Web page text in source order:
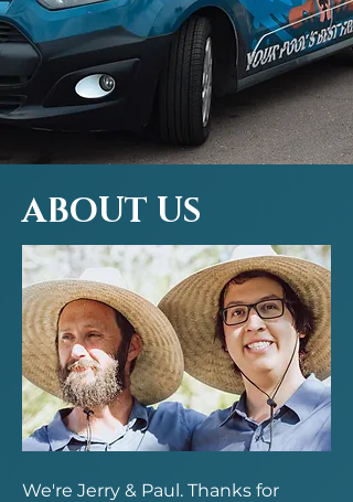
ABOUT US
We're Jerry & Paul. Thanks for